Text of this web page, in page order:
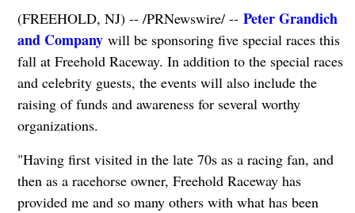
(FREEHOLD, NJ) -- /PRNewswire/ -- Peter Grandich
and Companywill be sponsoring five special races this
fall at Freehold Raceway. In addition to the special races
and celebrity guests, the events will also include the
raising of funds and awareness for several worthy
organizations.
"Having first visited in the late 70s as a racing fan, and
then as a racehorse owner, Freehold Raceway has
provided me and so many others with what has been